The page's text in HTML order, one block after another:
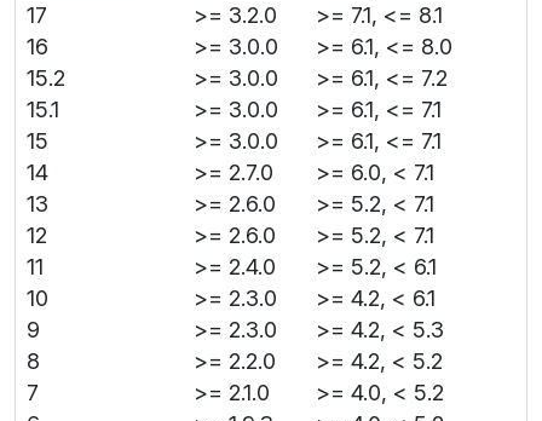
17
>= 3.2.0
>= 7.1, <= 8.1
16
>= 3.0.0
>= 6.1, <= 8.0
15.2
>= 3.0.0
>= 6.1, <= 7.2
15.1
>= 3.0.0
>= 6.1, <= 7.1
15
>= 3.0.0
>= 6.1, <= 7.1
14
>= 2.7.0
>= 6.0, < 7.1
13
>= 2.6.0
>= 5.2, < 7.1
12
>= 2.6.0
>= 5.2, < 7.1
11
>= 2.4.0
>= 5.2, < 6.1
10
>= 2.3.0
>= 4.2, < 6.1
9
>= 2.3.0
>= 4.2, < 5.3
8
>= 2.2.0
>= 4.2, < 5.2
7
>= 2.1.0
>= 4.0, < 5.2